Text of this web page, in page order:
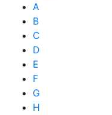
A
B
C
D
E
F
G
H